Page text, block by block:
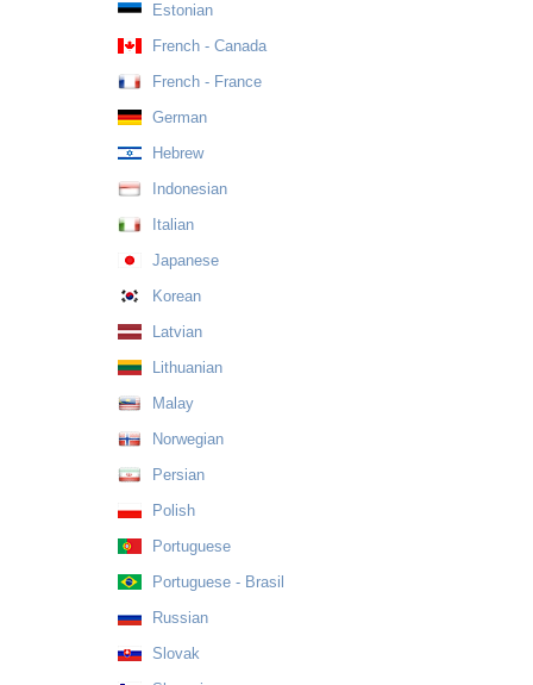
Estonian
French - Canada
French - France
German
Hebrew
Indonesian
Italian
Japanese
Korean
Latvian
Lithuanian
Malay
Norwegian
Persian
Polish
Portuguese
Portuguese - Brasil
Russian
Slovak